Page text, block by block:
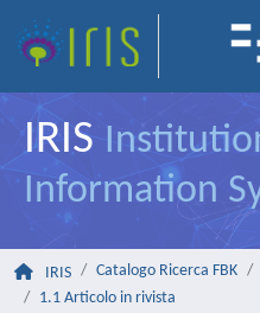
IRIS
Information
IRIS Catalogo Ricerca FBK
1.1 Articolo in rivista